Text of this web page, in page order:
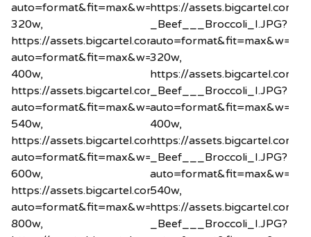
auto=format&fit=max&w=320
320w,
https://assets.bigcartel.com/product_images/
auto=format&fit=max&w=400
400w,
https://assets.bigcartel.com/product_images/
auto=format&fit=max&w=540
540w,
https://assets.bigcartel.com/product_images/
auto=format&fit=max&w=600
600w,
https://assets.bigcartel.com/product_images/
auto=format&fit=max&w=800
800w,
https://assets.bigcartel.com/
_Beef___Broccoli_I.JPG?
320w,
https://assets.bigcartel.com/
_Beef___Broccoli_I.JPG?
400w,
https://assets.bigcartel.com/
_Beef___Broccoli_I.JPG?
540w,
https://assets.bigcartel.com/
_Beef___Broccoli_I.JPG?